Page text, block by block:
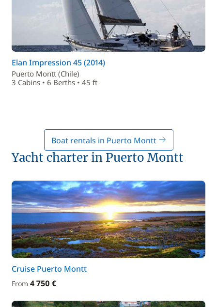
Elan Impression 45 (2014)
Puerto Montt (Chile)
3 Cabins • 6 Berths • 45 ft
Boat rentals in Puerto Montt
Yacht charter in Puerto Montt
Cruise Puerto Montt
From 4 750 €